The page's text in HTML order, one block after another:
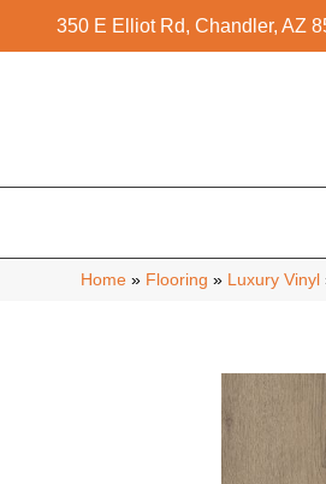
350 E Elliot Rd, Chandler, AZ
Home » Flooring » Luxury Vinyl